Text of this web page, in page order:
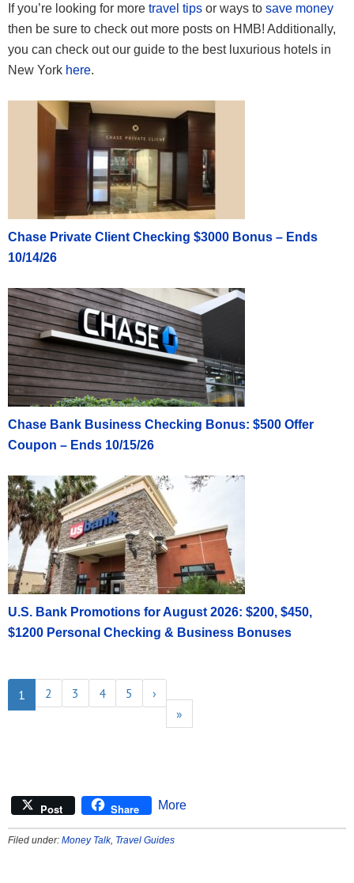
If you’re looking for more travel tips or ways to save money
then be sure to check out more posts on HMB! Additionally,
you can check out our guide to the best luxurious hotels in
New York here.
Chase Private Client Checking $3000 Bonus – Ends
10/14/26
Chase Bank Business Checking Bonus: $500 Offer
Coupon – Ends 10/15/26
U.S. Bank Promotions for August 2026: $200, $450,
$1200 Personal Checking & Business Bonuses
1 2 3 4 5
›
»
Post Share More
Filed under: Money Talk, Travel Guides